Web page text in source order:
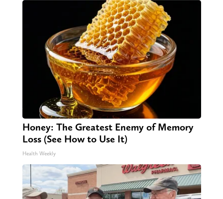
Honey: The Greatest Enemy of Memory
Loss (See How to Use It)
Health Weekly